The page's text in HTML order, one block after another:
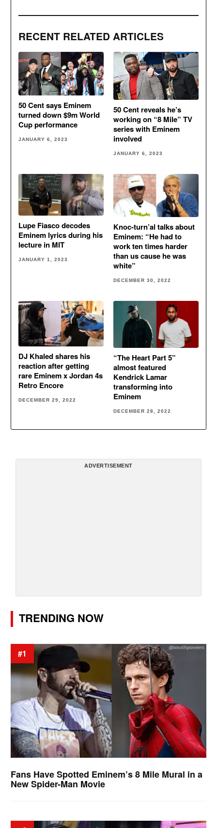
RECENT RELATED ARTICLES
50 Cent says Eminem
turned down $9m World
Cup performance
JANUARY 6, 2023
50 Cent reveals he’s
working on “8 Mile” TV
series with Eminem
involved
JANUARY 6, 2023
Lupe Fiasco decodes
Eminem lyrics during his
lecture in MIT
JANUARY 1, 2023
Knoc-turn’al talks about
Eminem: “He had to
work ten times harder
than us cause he was
white”
DECEMBER 30, 2022
DJ Khaled shares his
reaction after getting
rare Eminem x Jordan 4s
Retro Encore
DECEMBER 29, 2022
“The Heart Part 5”
almost featured
Kendrick Lamar
transforming into
Eminem
DECEMBER 28, 2022
ADVERTISEMENT
TRENDING NOW
#1
Fans Have Spotted Eminem’s 8 Mile Mural in a
New Spider-Man Movie